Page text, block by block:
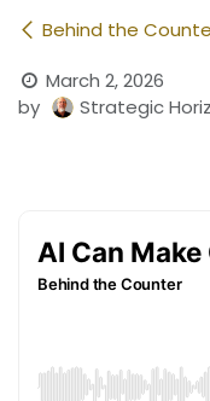
Behind the
March 2, 2026
by
Strategic